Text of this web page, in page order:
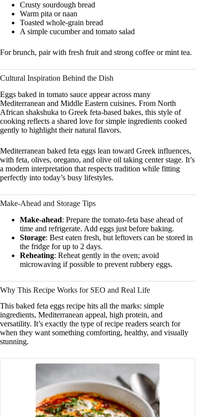
Crusty sourdough bread
Warm pita or naan
Toasted whole-grain bread
A simple cucumber and tomato salad
For brunch, pair with fresh fruit and strong coffee or mint tea.
Cultural Inspiration Behind the Dish
Eggs baked in tomato sauce appear across many
Mediterranean and Middle Eastern cuisines. From North
African shakshuka to Greek feta-based bakes, this style of
cooking reflects a shared love for simple ingredients cooked
gently to highlight their natural flavors.
Mediterranean baked feta eggs lean toward Greek influences,
with feta, olives, oregano, and olive oil taking center stage. It’s
a modern interpretation that respects tradition while fitting
perfectly into today’s busy lifestyles.
Make-Ahead and Storage Tips
Make-ahead: Prepare the tomato-feta base ahead of
time and refrigerate. Add eggs just before baking.
Storage: Best eaten fresh, but leftovers can be stored in
the fridge for up to 2 days.
Reheating: Reheat gently in the oven; avoid
microwaving if possible to prevent rubbery eggs.
Why This Recipe Works for SEO and Real Life
This baked feta eggs recipe hits all the marks: simple
ingredients, Mediterranean appeal, high protein, and
versatility. It’s exactly the type of recipe readers search for
when they want something comforting, healthy, and visually
stunning.